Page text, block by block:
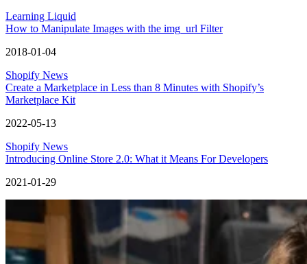
Learning Liquid
How to Manipulate Images with the img_url Filter
2018-01-04
Shopify News
Create a Marketplace in Less than 8 Minutes with Shopify’s
Marketplace Kit
2022-05-13
Shopify News
Introducing Online Store 2.0: What it Means For Developers
2021-01-29